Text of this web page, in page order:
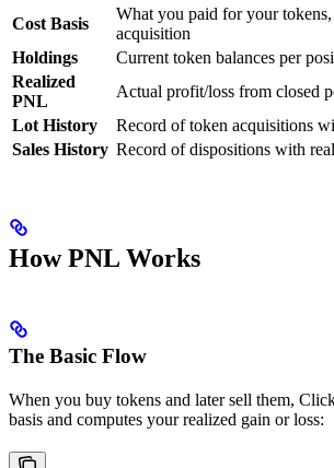
Cost Basis
What you paid for your
acquisition
Holdings
Current token balances per
Realized
PNL
Actual profit/loss from closed
Lot History
Record of token acquisitions
Sales History Record of dispositions with
How PNL Works
The Basic Flow
When you buy tokens and later sell them,
basis and computes your realized gain or loss: